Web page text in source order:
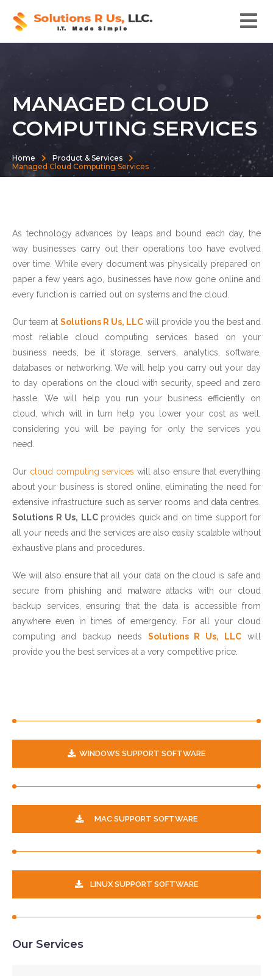
MANAGED CLOUD
COMPUTING SERVICES
Home
Product & Services
Managed Cloud Computing Services
As technology advances by leaps and bound each day, the
way businesses carry out their operations too have evolved
over time. While every document was physically prepared on
paper a few years ago, businesses have now gone online and
every function is carried out on systems and the cloud.
Our team at Solutions R Us, LLC will provide you the best and
most reliable cloud computing services based on your
business needs, be it storage, servers, analytics, software,
databases or networking. We will help you carry out your day
to day operations on the cloud with security, speed and zero
hassle. We will help you run your business efficiently on
cloud, which will in turn help you lower your cost as well,
considering you will be paying for only the services you
need.
Our cloud computing services will also ensure that everything
about your business is stored online, eliminating the need for
extensive infrastructure such as server rooms and data centres.
Solutions R Us, LLC provides quick and on time support for
all your needs and the services are also easily scalable without
exhaustive plans and procedures.
We will also ensure that all your data on the cloud is safe and
secure from phishing and malware attacks with our cloud
backup services, ensuring that the data is accessible from
anywhere even in times of emergency. For all your cloud
computing and backup needs Solutions R Us, LLC will
provide you the best services at a very competitive price.
WINDOWS SUPPORT SOFTWARE
MAC SUPPORT SOFTWARE
LINUX SUPPORT SOFTWARE
Our Services